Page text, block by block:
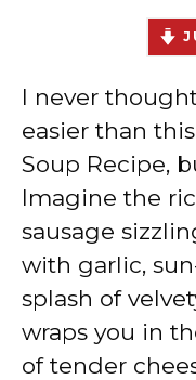
I never
easier than
Soup Recipe,
Imagine the
sausage
with garlic,
splash of
wraps you in
of tender